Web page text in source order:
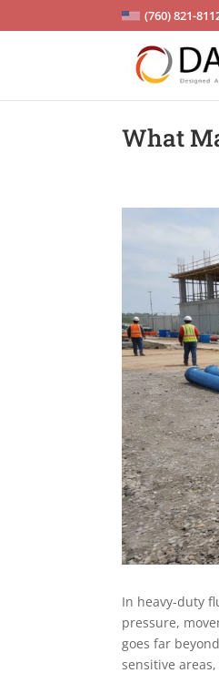
(760) 821-
What
In heavy-duty
pressure,
goes far
sensitive